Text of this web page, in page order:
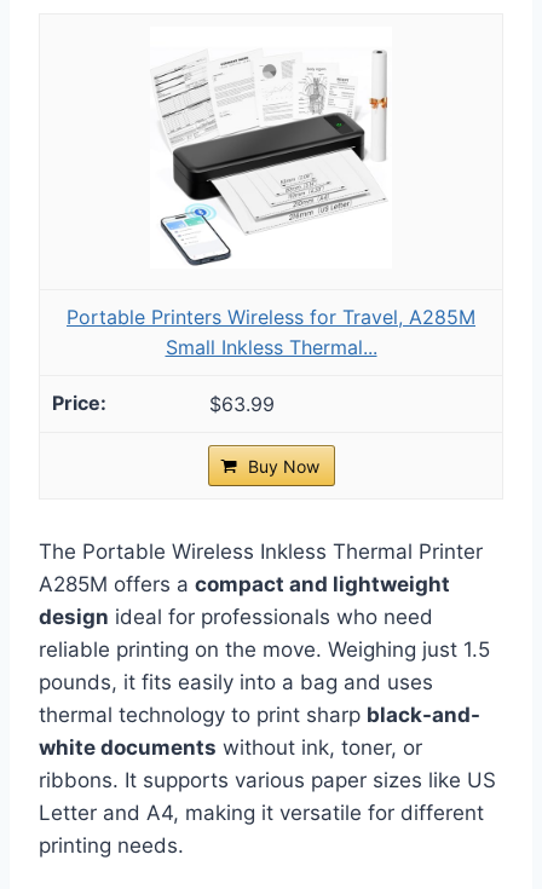
Portable Printers Wireless for Travel, A285M
Small Inkless Thermal...
$63.99
Buy Now
The Portable Wireless Inkless Thermal Printer
A285M offers a compact and lightweight
design ideal for professionals who need
reliable printing on the move. Weighing just 1.5
pounds, it fits easily into a bag and uses
thermal technology to print sharp black-and-
white documents without ink, toner, or
ribbons. It supports various paper sizes like US
Letter and A4, making it versatile for different
printing needs.